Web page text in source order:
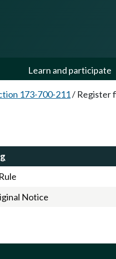
Learn and participate
173-700-211/ Register
Notice